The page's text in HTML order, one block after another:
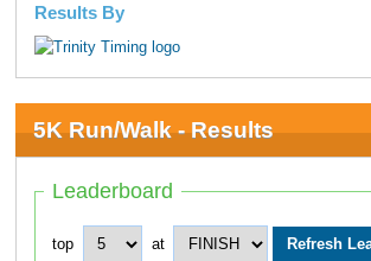
Results By
5K Run/Walk - Results
Leaderboard
top at